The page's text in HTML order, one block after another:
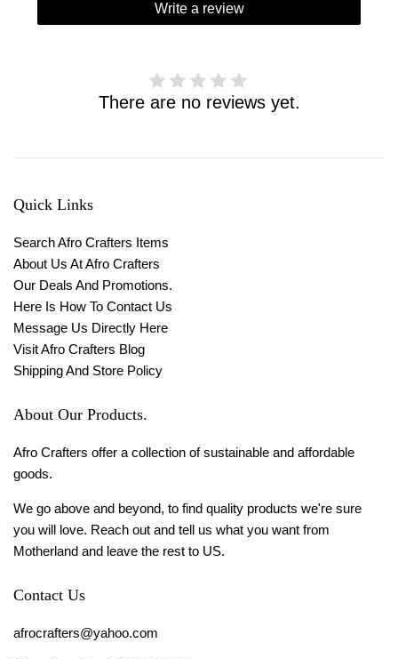
Write a review
There are no reviews yet.
Quick Links
Search Afro Crafters Items
About Us At Afro Crafters
Our Deals And Promotions.
Here Is How To Contact Us
Message Us Directly Here
Visit Afro Crafters Blog
Shipping And Store Policy
About Our Products.
Afro Crafters offer a collection of sustainable and affordable
goods.
We go above and beyond, to find quality products we're sure
you will love. Reach out and tell us what you want from
Motherland and leave the rest to US.
Contact Us
afrocrafters@yahoo.com